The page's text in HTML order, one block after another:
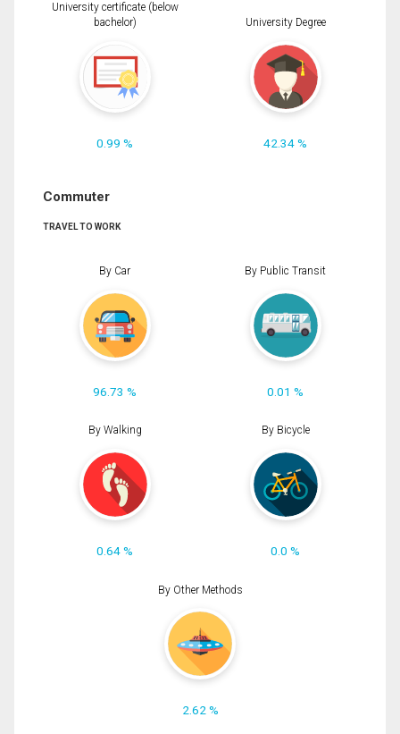
University certificate (below
bachelor)
0.99 %
University Degree
42.34 %
Commuter
TRAVEL TO WORK
By Car
96.73 %
By Public Transit
0.01 %
By Walking
0.64 %
By Bicycle
0.0 %
By Other Methods
2.62 %